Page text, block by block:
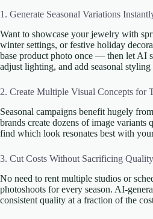
1. Generate Seasonal Variations
Want to showcase your jewelry with
winter settings, or festive holiday
base product photo once — then let AI
adjust lighting, and add seasonal
2. Create Multiple Visual Concepts for
Seasonal campaigns benefit hugely
brands create dozens of image variants
find which look resonates best with
3. Cut Costs Without Sacrificing Quality
No need to rent multiple studios or
photoshoots for every season. AI-
consistent quality at a fraction of the